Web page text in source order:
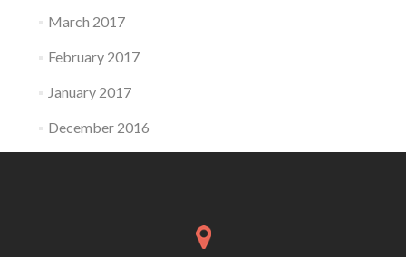
March 2017
February 2017
January 2017
December 2016